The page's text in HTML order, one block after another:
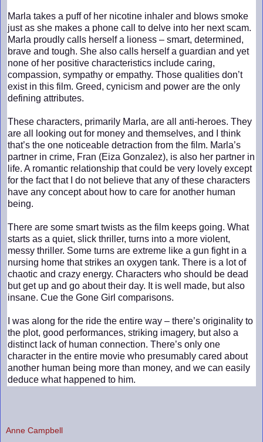
Marla takes a puff of her nicotine inhaler and blows smoke
just as she makes a phone call to delve into her next scam.
Marla proudly calls herself a lioness – smart, determined,
brave and tough. She also calls herself a guardian and yet
none of her positive characteristics include caring,
compassion, sympathy or empathy. Those qualities don’t
exist in this film. Greed, cynicism and power are the only
defining attributes.
These characters, primarily Marla, are all anti-heroes. They
are all looking out for money and themselves, and I think
that’s the one noticeable detraction from the film. Marla’s
partner in crime, Fran (Eiza Gonzalez), is also her partner in
life. A romantic relationship that could be very lovely except
for the fact that I do not believe that any of these characters
have any concept about how to care for another human
being.
There are some smart twists as the film keeps going. What
starts as a quiet, slick thriller, turns into a more violent,
messy thriller. Some turns are extreme like a gun fight in a
nursing home that strikes an oxygen tank. There is a lot of
chaotic and crazy energy. Characters who should be dead
but get up and go about their day. It is well made, but also
insane. Cue the Gone Girl comparisons.
I was along for the ride the entire way – there’s originality to
the plot, good performances, striking imagery, but also a
distinct lack of human connection. There’s only one
character in the entire movie who presumably cared about
another human being more than money, and we can easily
deduce what happened to him.
Anne Campbell